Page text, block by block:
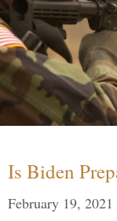
Is Biden
February 19, 2021